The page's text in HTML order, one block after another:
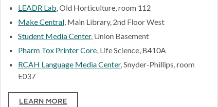
LEADR Lab, Old Horticulture, room 112
Make Central, Main Library, 2nd Floor West
Student Media Center, Union Basement
Pharm Tox Printer Core, Life Science, B410A
RCAH Language Media Center, Snyder-Phillips, room
E037
LEARN MORE